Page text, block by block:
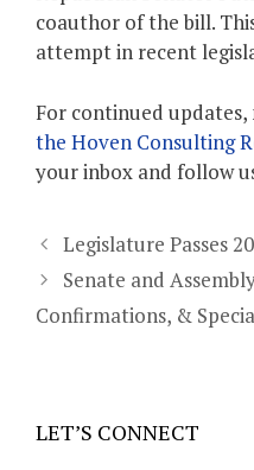
coauthor of the bill.
attempt in recent
For continued updates,
the Hoven Consulting
your inbox and follow
Legislature Passes
Senate and
Confirmations, &
LET’S CONNECT